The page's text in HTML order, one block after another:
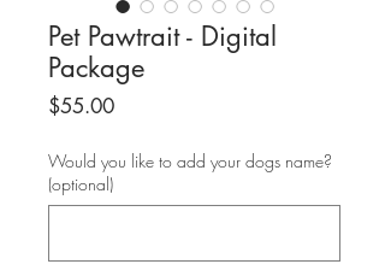
Pet Pawtrait - Digital
Package
$55.00Price
Would you like to add your dogs name?
(optional)